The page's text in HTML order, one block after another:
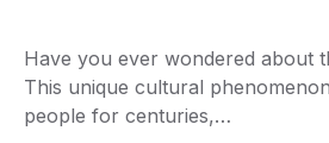
Have you ever wondered about
This unique cultural
people for centuries,…